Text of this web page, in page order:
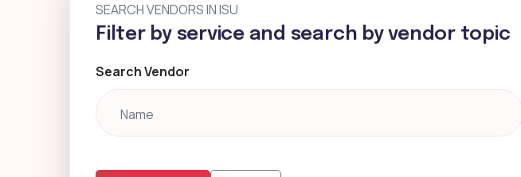
SEARCH VENDORS IN ISU
Filter by service and search by vendor topic
Search Vendor